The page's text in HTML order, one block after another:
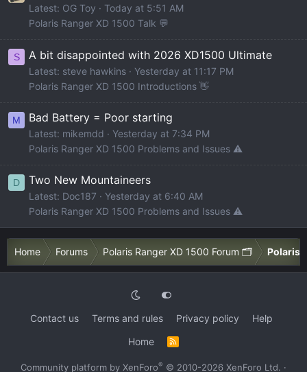
Latest: OG Toy
Today at 5:51 AM
Polaris Ranger XD 1500 Talk 💬
S A bit disappointed with 2026 XD1500 Ultimate
Latest: steve hawkins
Yesterday at 11:17 PM
Polaris Ranger XD 1500 Introductions 👋
M Bad Battery = Poor starting
Latest: mikemdd
Yesterday at 7:34 PM
Polaris Ranger XD 1500 Problems and Issues ⚠️
D Two New Mountaineers
Latest: Doc187
Yesterday at 6:40 AM
Polaris Ranger XD 1500 Problems and Issues ⚠️
Home Forums Polaris Ranger XD 1500 Forum 🗂️ Polaris
Contact us Terms and rules Privacy policy
Help
Home
R
S
Community platform by XenForo® © 2010-2026 XenForo Ltd. ·